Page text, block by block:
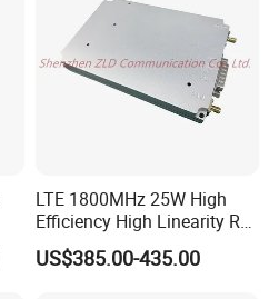
LTE 1800MHz 25W High
Efficiency High Linearity RF
Power Amplifier Module
US$385.00-435.00